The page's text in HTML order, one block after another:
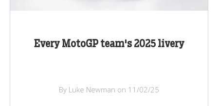
Every MotoGP team's 2025 livery
By Luke Newman on 11/02/25